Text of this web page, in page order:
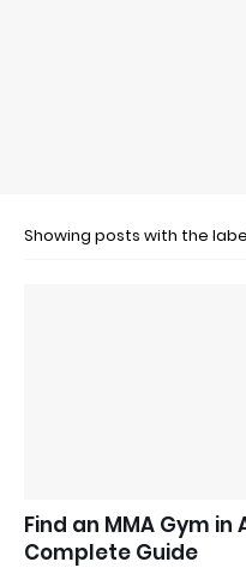
Showing posts with the
Find an MMA Gym
Complete Guide